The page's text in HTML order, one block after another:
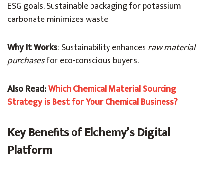
ESG goals. Sustainable packaging for potassium
carbonate minimizes waste.
Why It Works: Sustainability enhances raw material
purchasesfor eco-conscious buyers.
Also Read:Which Chemical Material Sourcing
Strategy is Best for Your Chemical Business?
Key Benefits of Elchemy’s Digital
Platform